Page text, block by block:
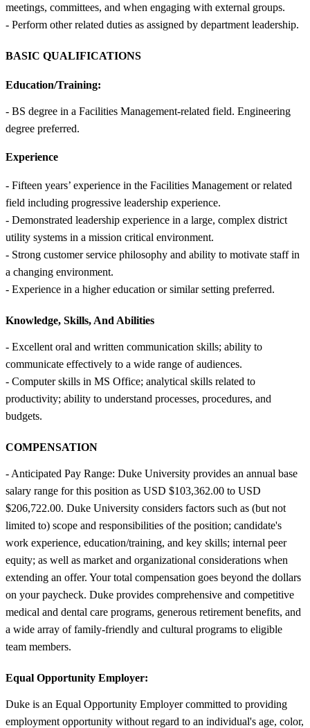
meetings, committees, and when engaging with external groups.
- Perform other related duties as assigned by department leadership.
BASIC QUALIFICATIONS
Education/Training:
- BS degree in a Facilities Management-related field. Engineering
degree preferred.
Experience
- Fifteen years’ experience in the Facilities Management or related
field including progressive leadership experience.
- Demonstrated leadership experience in a large, complex district
utility systems in a mission critical environment.
- Strong customer service philosophy and ability to motivate staff in
a changing environment.
- Experience in a higher education or similar setting preferred.
Knowledge, Skills, And Abilities
- Excellent oral and written communication skills; ability to
communicate effectively to a wide range of audiences.
- Computer skills in MS Office; analytical skills related to
productivity; ability to understand processes, procedures, and
budgets.
COMPENSATION
- Anticipated Pay Range: Duke University provides an annual base
salary range for this position as USD $103,362.00 to USD
$206,722.00. Duke University considers factors such as (but not
limited to) scope and responsibilities of the position; candidate's
work experience, education/training, and key skills; internal peer
equity; as well as market and organizational considerations when
extending an offer. Your total compensation goes beyond the dollars
on your paycheck. Duke provides comprehensive and competitive
medical and dental care programs, generous retirement benefits, and
a wide array of family-friendly and cultural programs to eligible
team members.
Equal Opportunity Employer:
Duke is an Equal Opportunity Employer committed to providing
employment opportunity without regard to an individual's age, color,